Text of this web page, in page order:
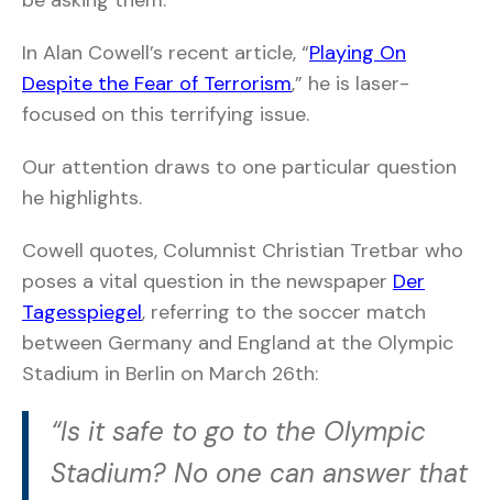
In Alan Cowell’s recent article, “Playing On
Despite the Fear of Terrorism,” he is laser-
focused on this terrifying issue.
Our attention draws to one particular question
he highlights.
Cowell quotes, Columnist Christian Tretbar who
poses a vital question in the newspaper Der
Tagesspiegel, referring to the soccer match
between Germany and England at the Olympic
Stadium in Berlin on March 26th:
“Is it safe to go to the Olympic
Stadium? No one can answer that